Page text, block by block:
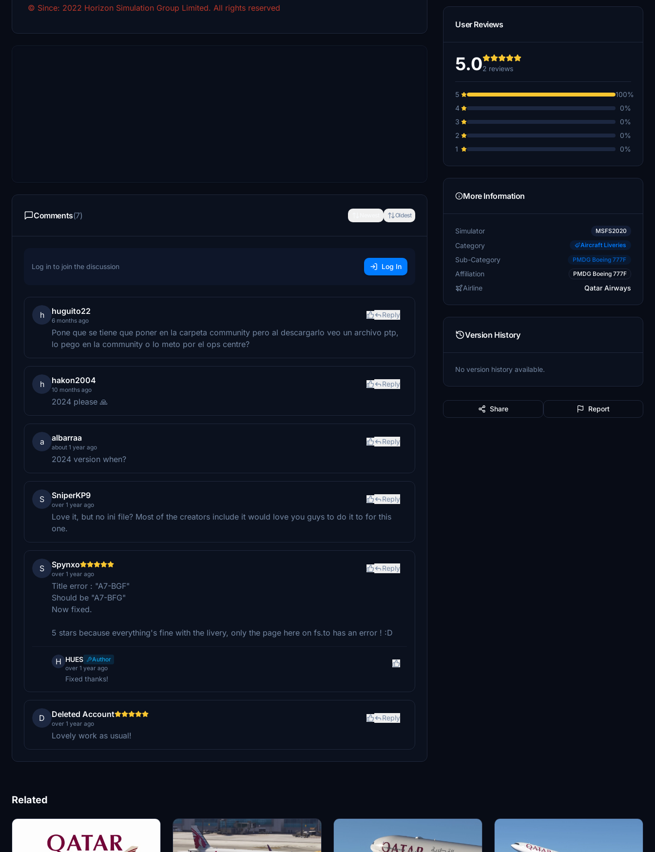
© Since: 2022 Horizon Simulation Group Limited. All rights reserved
Comments(7) Oldest
Log in to join the discussion Log In
h huguito22
6 months ago
Reply
Pone que se tiene que poner en la carpeta community pero al descargarlo veo un archivo ptp,
lo pego en la community o lo meto por el ops centre?
h hakon2004
10 months ago
Reply
2024 please 🙏
a albarraa
about 1 year ago
Reply
2024 version when?
S SniperKP9
over 1 year ago
Reply
Love it, but no ini file? Most of the creators include it would love you guys to do it to for this
one.
S Spynxo
over 1 year ago
Reply
Title error : "A7-BGF"
Should be "A7-BFG"
Now fixed.
5 stars because everything's fine with the livery, only the page here on fs.to has an error ! :D
H HUES
Author
over 1 year ago
Fixed thanks!
D Deleted Account
over 1 year ago
Reply
Lovely work as usual!
User Reviews
5.02 reviews
5
100%
4
0%
3
0%
2
0%
1
0%
More Information
Simulator MSFS2020
Category Aircraft Liveries
Sub-Category PMDG Boeing 777F
Affiliation PMDG Boeing 777F
Airline Qatar Airways
Version History
No version history available.
Share Report
Related